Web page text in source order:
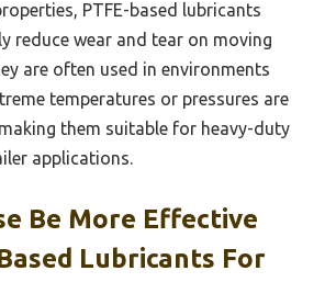
PTFE-based lubricants
reduce wear and tear on moving
are often used in environments
temperatures or pressures are
them suitable for heavy-duty
applications.
Be More Effective
Lubricants For